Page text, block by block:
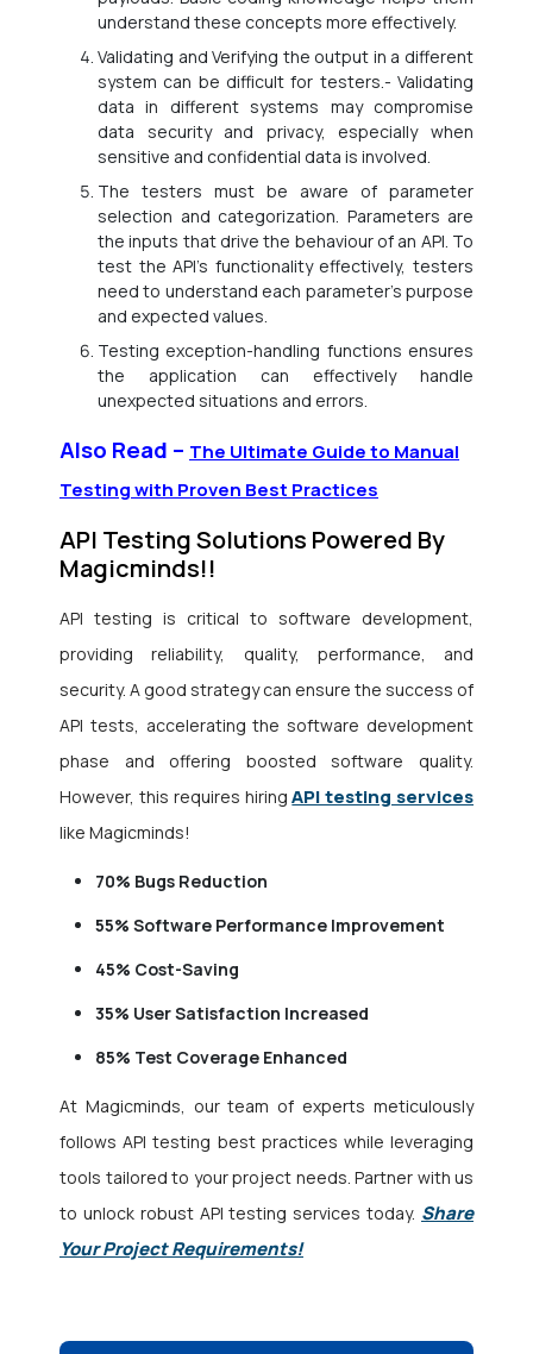
understand these concepts more effectively.
Validating and Verifying the output in a different
system can be difficult for testers.- Validating
data in different systems may compromise
data security and privacy, especially when
sensitive and confidential data is involved.
The testers must be aware of parameter
selection and categorization. Parameters are
the inputs that drive the behaviour of an API. To
test the API’s functionality effectively, testers
need to understand each parameter’s purpose
and expected values.
Testing exception-handling functions ensures
the application can effectively handle
unexpected situations and errors.
Also Read – The Ultimate Guide to Manual
Testing with Proven Best Practices
API Testing Solutions Powered By
Magicminds!!
API testing is critical to software development,
providing reliability, quality, performance, and
security. A good strategy can ensure the success of
API tests, accelerating the software development
phase and offering boosted software quality.
However, this requires hiringAPI testing services
like Magicminds!
70% Bugs Reduction
55% Software Performance Improvement
45% Cost-Saving
35% User Satisfaction Increased
85% Test Coverage Enhanced
At Magicminds, our team of experts meticulously
follows API testing best practices while leveraging
tools tailored to your project needs. Partner with us
to unlock robust API testing services today. Share
Your Project Requirements!